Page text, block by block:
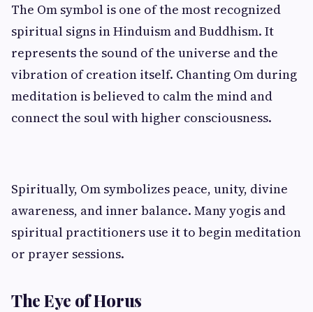
The Om symbol is one of the most recognized
spiritual signs in Hinduism and Buddhism. It
represents the sound of the universe and the
vibration of creation itself. Chanting Om during
meditation is believed to calm the mind and
connect the soul with higher consciousness.
Spiritually, Om symbolizes peace, unity, divine
awareness, and inner balance. Many yogis and
spiritual practitioners use it to begin meditation
or prayer sessions.
The Eye of Horus